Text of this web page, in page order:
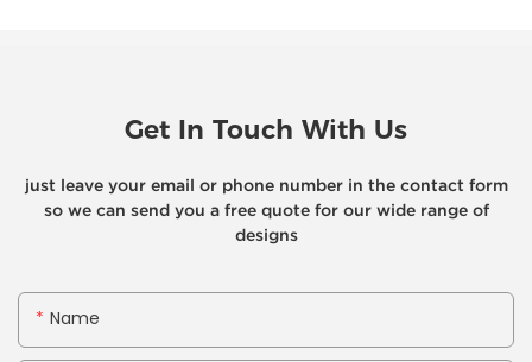
Get In Touch With Us
just leave your email or phone number in the contact form
so we can send you a free quote for our wide range of
designs
Name